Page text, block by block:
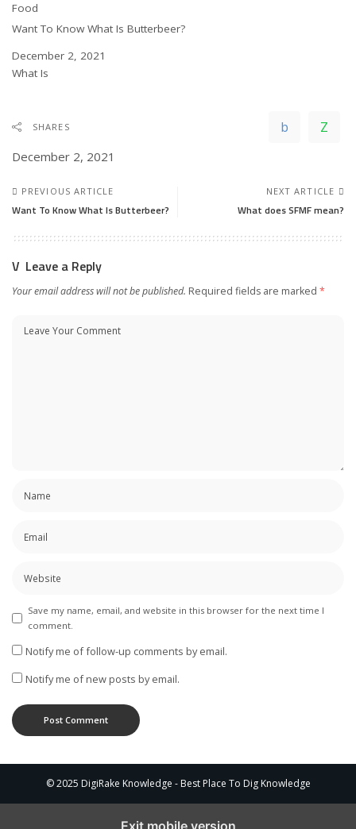
In relation to
Food
Want To Know What Is Butterbeer?
Date
December 2, 2021
In relation to
What Is
SHARES
December 2, 2021
PREVIOUS ARTICLE
Want To Know What Is Butterbeer?
NEXT ARTICLE
What does SFMF mean?
Leave a Reply
Your email address will not be published. Required fields are marked *
Save my name, email, and website in this browser for the next time I
comment.
Notify me of follow-up comments by email.
Notify me of new posts by email.
© 2025 DigiRake Knowledge - Best Place To Dig Knowledge